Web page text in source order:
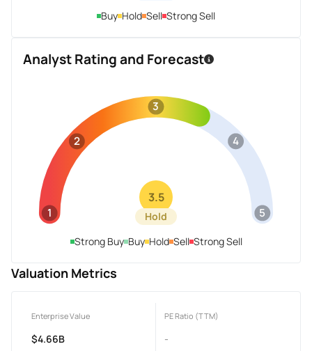
Buy Hold Sell Strong Sell
Analyst Rating and Forecast
1
2
3
4
5
3.5
Hold
Strong Buy Buy Hold Sell Strong Sell
Valuation Metrics
Enterprise Value
$4.66B
PE Ratio (TTM)
-